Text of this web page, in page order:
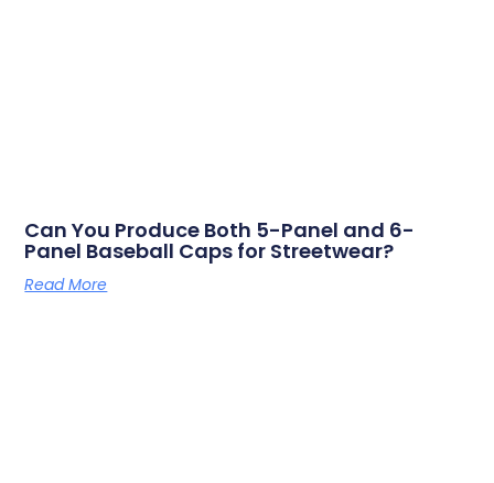
Can You Produce Both 5-Panel and 6-
Panel Baseball Caps for Streetwear?
Read More